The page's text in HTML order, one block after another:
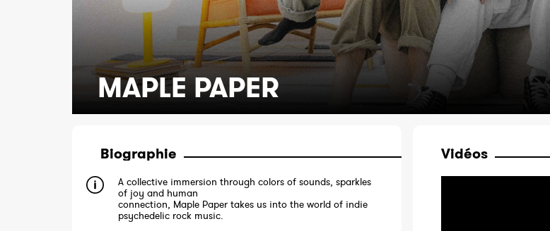
MAPLE PAPER
Biographie
A collective immersion through colors of sounds, sparkles
of joy and human
connection, Maple Paper takes us into the world of indie
psychedelic rock music.
Vidéos